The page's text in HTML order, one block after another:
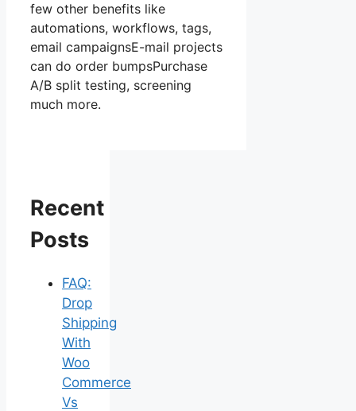
few other benefits like
automations, workflows, tags,
email campaignsE-mail projects
can do order bumpsPurchase
A/B split testing, screening
much more.
Recent
Posts
FAQ:
Drop
Shipping
With
Woo
Commerce
Vs